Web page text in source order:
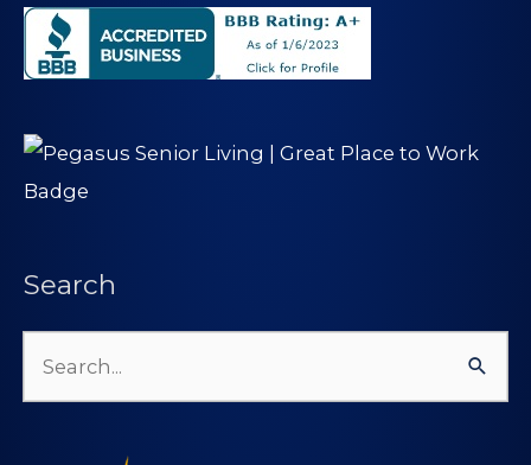
Search
Search
for: